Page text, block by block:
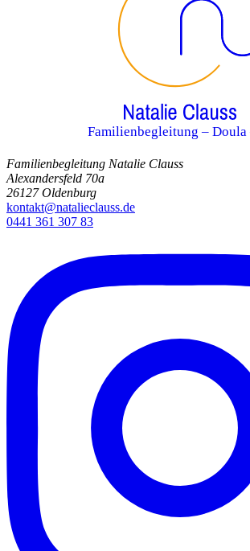
Familienbegleitung – Doula
Familienbegleitung Natalie Clauss
Alexandersfeld 70a
26127 Oldenburg
kontakt@natalieclauss.de
0441 361 307 83